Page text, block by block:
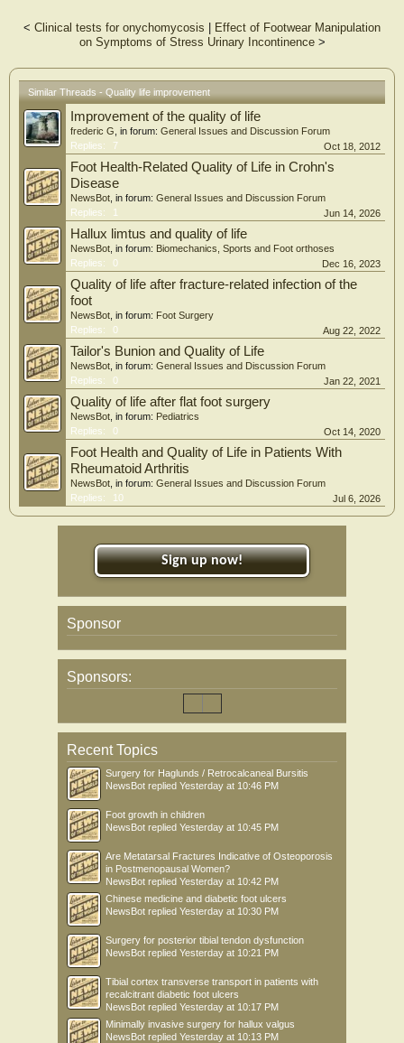
independent samples were used to compare the results before and after the
surgical treatment. It was observed that in all the items as well as in the total
before surgery, except for items 4 and 11 in which there were no significant
differences (P > 0.05). Before surgery, 0% of the subjects with onychocryptosis
reported not being afraid of movement, 16% reported mild fear of movement, 8%
reported moderate fear of movement and 76% of the subjects with
onychocryptosis reported severe and maximum fear of movement. On the other
hand, 100% of the subjects did not report kinesiophobia after surgical treatment
(P < 0.01).
Conclusions
The levels of kinesiophobia were higher in the subjects with onychocryptosis
compared to the subjects after having undergone surgery to eliminate
onychocryptosis.
< Clinical tests for onychomycosis | Effect of Footwear Manipulation
on Symptoms of Stress Urinary Incontinence>
Similar Threads - Quality life improvement
Improvement of the quality of life
frederic G , in forum: General Issues and Discussion Forum
Replies:
7 Oct 18, 2012
Foot Health-Related Quality of Life in Crohn's
Disease
NewsBot , in forum: General Issues and Discussion Forum
Replies:
1 Jun 14, 2026
Hallux limtus and quality of life
NewsBot , in forum: Biomechanics, Sports and Foot orthoses
Replies:
0 Dec 16, 2023
Quality of life after fracture-related infection of the
foot
NewsBot , in forum: Foot Surgery
Replies:
0 Aug 22, 2022
Tailor's Bunion and Quality of Life
NewsBot , in forum: General Issues and Discussion Forum
Replies:
0 Jan 22, 2021
Quality of life after flat foot surgery
NewsBot , in forum: Pediatrics
Replies:
0 Oct 14, 2020
Foot Health and Quality of Life in Patients With
Rheumatoid Arthritis
NewsBot , in forum: General Issues and Discussion Forum
Replies:
10 Jul 6, 2026
Sign up now!
Sponsor
Sponsors:
Recent Topics
Surgery for Haglunds / Retrocalcaneal Bursitis
NewsBot replied Yesterday at 10:46 PM
Foot growth in children
NewsBot replied Yesterday at 10:45 PM
Are Metatarsal Fractures Indicative of Osteoporosis
in Postmenopausal Women?
NewsBot replied Yesterday at 10:42 PM
Chinese medicine and diabetic foot ulcers
NewsBot replied Yesterday at 10:30 PM
Surgery for posterior tibial tendon dysfunction
NewsBot replied Yesterday at 10:21 PM
Tibial cortex transverse transport in patients with
recalcitrant diabetic foot ulcers
NewsBot replied Yesterday at 10:17 PM
Minimally invasive surgery for hallux valgus
NewsBot replied Yesterday at 10:13 PM